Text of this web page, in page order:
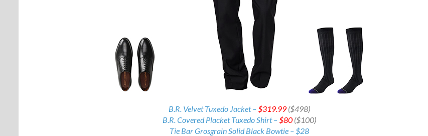
B.R. Velvet Tuxedo Jacket –$319.99 ($498)
B.R. Covered Placket Tuxedo Shirt –$80 ($100)
Tie Bar Grosgrain Solid Black Bowtie – $28